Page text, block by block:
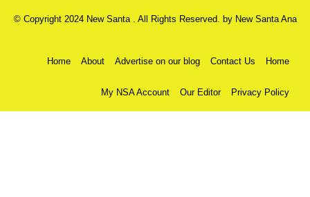
© Copyright 2024 New Santa . All Rights Reserved. by New Santa Ana
Home About Advertise on our blog Contact Us Home
My NSA Account Our Editor Privacy Policy